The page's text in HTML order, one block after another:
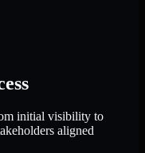
initial visibility to
aligned